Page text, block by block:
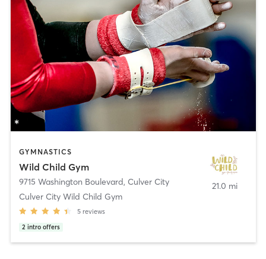
GYMNASTICS
Wild Child Gym
9715 Washington Boulevard, Culver City
Culver City Wild Child Gym
5 reviews
2 intro offers
21.0 mi